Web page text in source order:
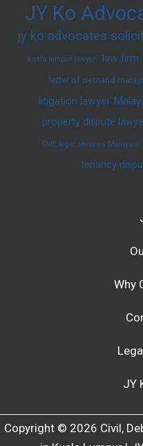
JY Ko
jy ko advocates
kuala lumpur lawyer law firm
letter of demand
litigation lawyer
property dispute
SME legal services Malaysia
tenancy
Why
JY
Copyright © 2026 Civil,